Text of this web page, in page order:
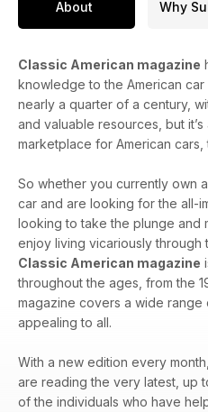
About Why
Classic American magazine
knowledge to the American
nearly a quarter of a century,
and valuable resources, but
marketplace for American cars,
So whether you currently own
car and are looking for the all-
looking to take the plunge and
enjoy living vicariously through
Classic American magazine
throughout the ages, from the
magazine covers a wide range
appealing to all.
With a new edition every
are reading the very latest, up
of the individuals who have